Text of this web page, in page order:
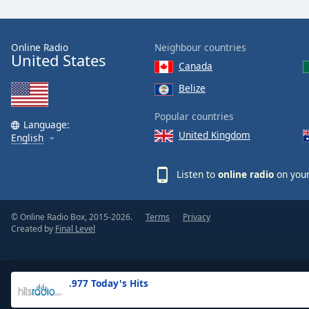
Text
Opacity
Background
.977 Today's Hits
Online Radio
United States
Language:
English
Neighbour countries
Canada
Belize
Popular countries
United Kingdom
Listen to online radio on
© Online Radio Box, 2015-2026.
Created by Final Level
Terms Privacy